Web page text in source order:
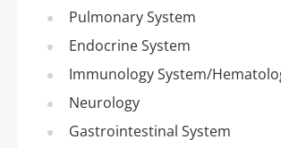
Pulmonary System
Endocrine System
Immunology System/
Neurology
Gastrointestinal System